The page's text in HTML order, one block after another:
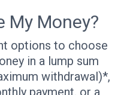
My Money?
options to choose
in a lump sum
withdrawal)*,
payment, or a